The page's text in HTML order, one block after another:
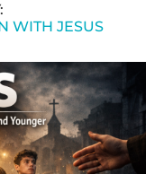
WITH JESUS